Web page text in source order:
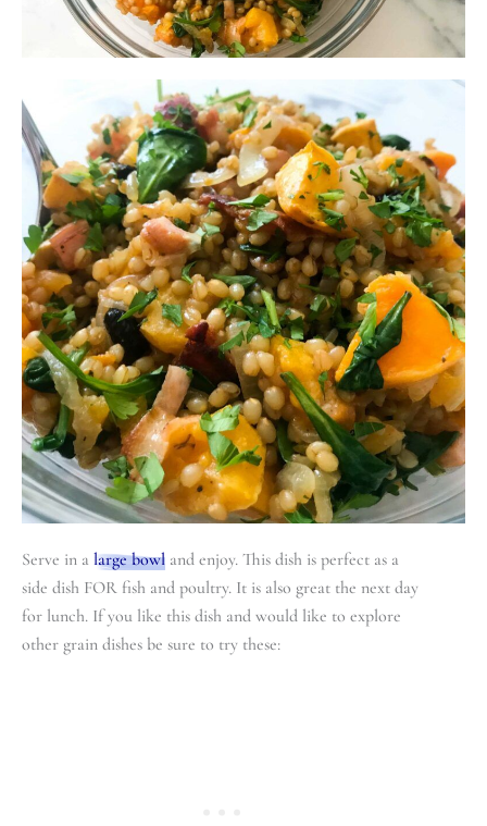
Serve in a large bowl and enjoy. This dish is perfect as a
side dish FOR fish and poultry. It is also great the next day
for lunch. If you like this dish and would like to explore
other grain dishes be sure to try these: